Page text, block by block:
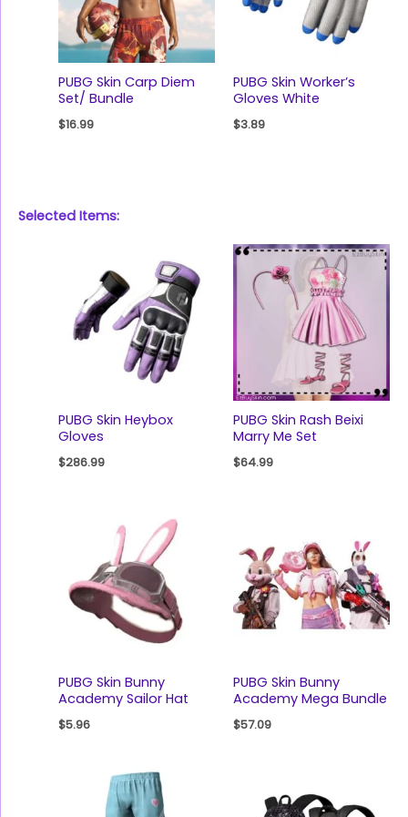
PUBG Skin Carp Diem
Set/ Bundle
$16.99
PUBG Skin Worker’s
Gloves White
$3.89
Selected Items:
PUBG Skin Heybox
Gloves
$286.99
PUBG Skin Rash Beixi
Marry Me Set
$64.99
PUBG Skin Bunny
Academy Sailor Hat
$5.96
PUBG Skin Bunny
Academy Mega Bundle
$57.09